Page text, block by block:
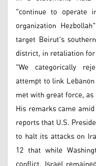
"continue to operate
organization
target Beirut's
district, in retaliation
"We categorically
attempt to link
met with great force,
His remarks came
reports that U.S.
to halt its attacks on
12 that while